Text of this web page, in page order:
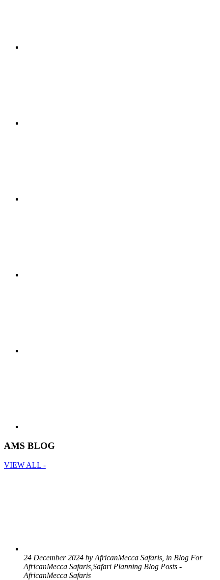
AMS BLOG
VIEW ALL -
24 December 2024 by AfricanMecca Safaris, in Blog For
AfricanMecca Safaris,Safari Planning Blog Posts -
AfricanMecca Safaris